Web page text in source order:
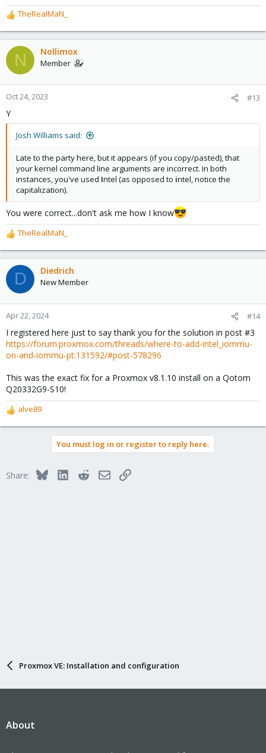
R
e
a
c
t
o
n
:
TheRealMaN_
N Nollimox
Member
Oct 24, 2023 #13
Y
Josh Williams said:
Late to the party here, but it appears (if you copy/pasted), that
your kernel command line arguments are incorrect. In both
instances, you've used Intel (as opposed to intel, notice the
capitalization).
You were correct...don't ask me how I know
R
e
a
c
t
o
n
:
TheRealMaN_
D Diedrich
New Member
Apr 22, 2024 #14
I registered here just to say thank you for the solution in post #3
https://forum.proxmox.com/threads/where-to-add-intel_iommu-
on-and-iommu-pt.131592/#post-578296
This was the exact fix for a Proxmox v8.1.10 install on a Qotom
Q20332G9-S10!
R
e
o
alve89
You must log in or register to reply here.
Share: BlueskyLinkedInRedditEmailLink
Proxmox VE: Installation and configuration
About